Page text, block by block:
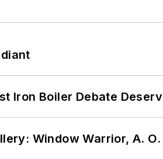
Iron Boiler Debate
Window Warrior, A.